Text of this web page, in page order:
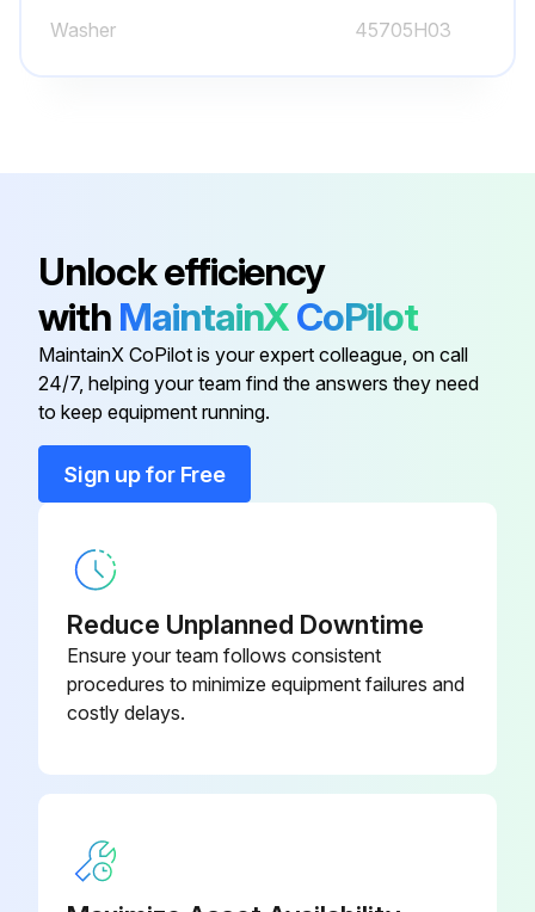
Washer 45705H03
Unlock efficiency
with MaintainXCoPilot
MaintainX CoPilot is your expert colleague, on call
24/7, helping your team find the answers they need
to keep equipment running.
Sign up for Free
Reduce Unplanned Downtime
Ensure your team follows consistent
procedures to minimize equipment failures and
costly delays.